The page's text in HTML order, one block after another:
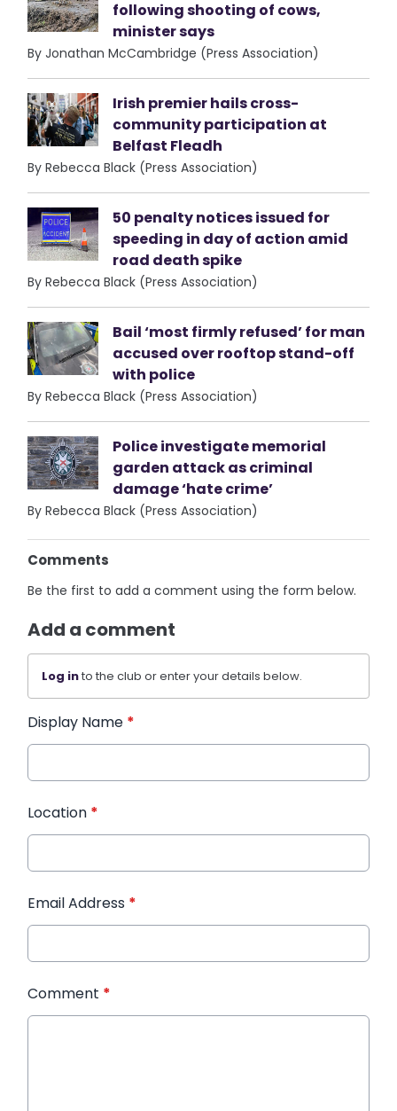
following shooting of cows,
minister says
By Jonathan McCambridge (Press Association)
Irish premier hails cross-
community participation at
Belfast Fleadh
By Rebecca Black (Press Association)
50 penalty notices issued for
speeding in day of action amid
road death spike
By Rebecca Black (Press Association)
Bail ‘most firmly refused’ for man
accused over rooftop stand-off
with police
By Rebecca Black (Press Association)
Police investigate memorial
garden attack as criminal
damage ‘hate crime’
By Rebecca Black (Press Association)
Comments
Be the first to add a comment using the form below.
Add a comment
Log into the club or enter your details below.
Display Name *
Location *
Email Address *
Comment *